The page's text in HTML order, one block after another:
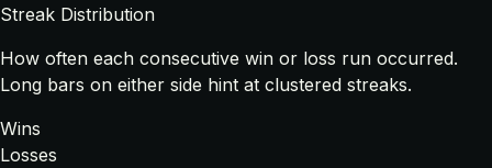
Streak Distribution
How often each consecutive win or loss run occurred.
Long bars on either side hint at clustered streaks.
Wins
Losses